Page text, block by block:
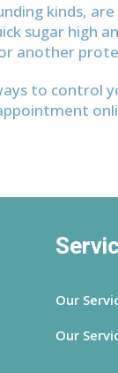
kinds,
sugar high
another
to control
Our
Our